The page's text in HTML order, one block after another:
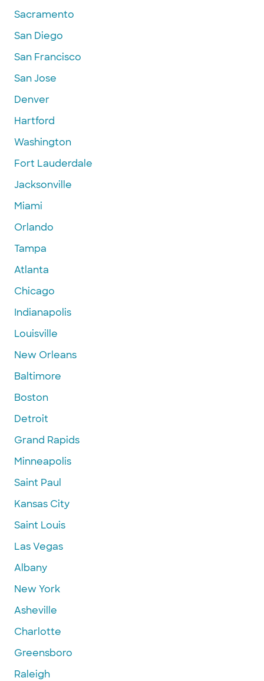
Sacramento
San Diego
San Francisco
San Jose
Denver
Hartford
Washington
Fort Lauderdale
Jacksonville
Miami
Orlando
Tampa
Atlanta
Chicago
Indianapolis
Louisville
New Orleans
Baltimore
Boston
Detroit
Grand Rapids
Minneapolis
Saint Paul
Kansas City
Saint Louis
Las Vegas
Albany
New York
Asheville
Charlotte
Greensboro
Raleigh